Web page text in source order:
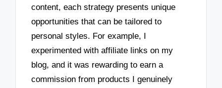
content, each strategy presents unique
opportunities that can be tailored to
personal styles. For example, I
experimented with affiliate links on my
blog, and it was rewarding to earn a
commission from products I genuinely